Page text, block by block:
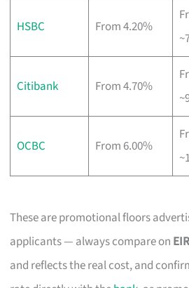
HSBC From 4.20%
Citibank From 4.70%
OCBC From 6.00%
These are promotional floors
applicants — always compare on EIR
and reflects the real cost, and